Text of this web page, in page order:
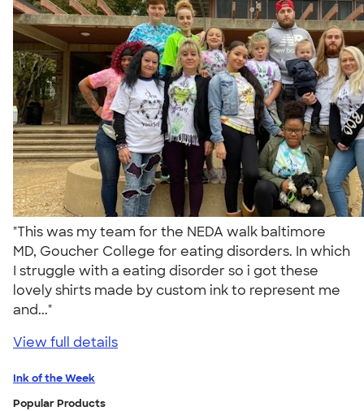
"This was my team for the NEDA walk baltimore
MD, Goucher College for eating disorders. In which
I struggle with a eating disorder so i got these
lovely shirts made by custom ink to represent me
and..."
View full details
Ink of the Week
Popular Products